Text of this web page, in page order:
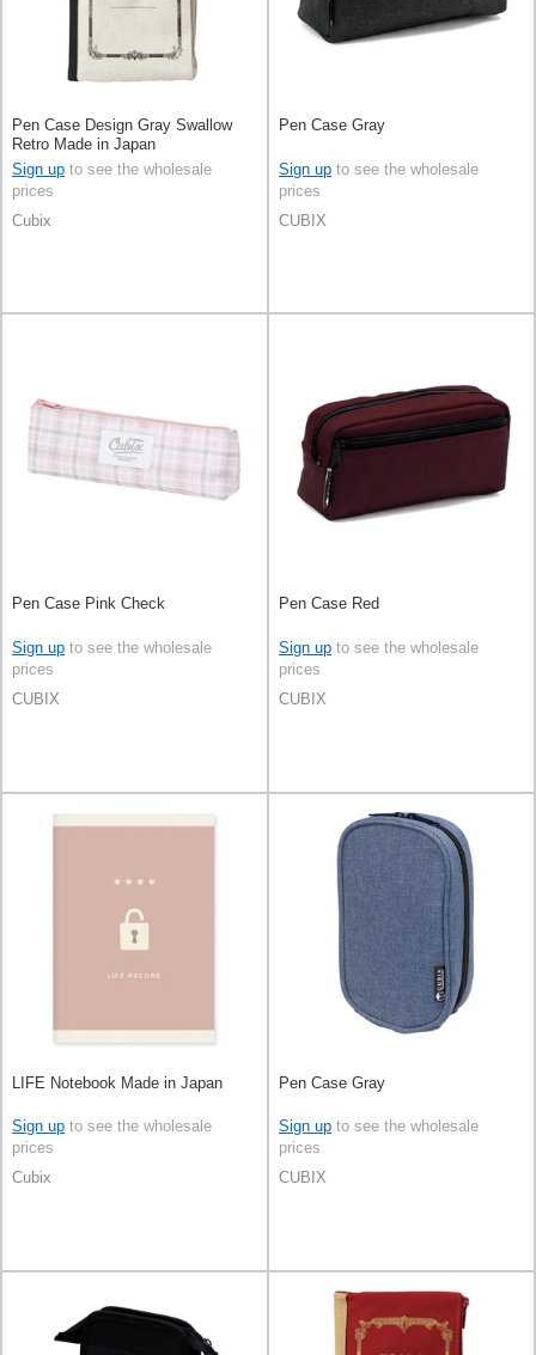
Pen Case Design Gray Swallow
Retro Made in Japan
Sign up to see the wholesale
prices
Cubix
Pen Case Gray
Sign up to see the wholesale
prices
CUBIX
Pen Case Pink Check
Sign up to see the wholesale
prices
CUBIX
Pen Case Red
Sign up to see the wholesale
prices
CUBIX
LIFE Notebook Made in Japan
Sign up to see the wholesale
prices
Cubix
Pen Case Gray
Sign up to see the wholesale
prices
CUBIX